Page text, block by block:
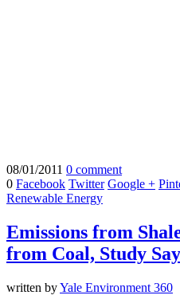
08/01/2011 0 comment
0 Facebook Twitter Google +
Renewable Energy
Emissions from
from Coal, Study
written byYale Environment 360